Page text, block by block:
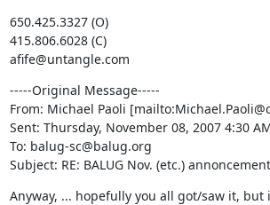
650.425.3327 (O)
415.806.6028 (C)
afife@untangle.com
-----Original Message-----
From: Michael Paoli
Sent: Thursday, November 08, 2007 4:30
To: balug-sc@balug.org
Subject: RE: BALUG Nov. (etc.) annoncement
Anyway, ... hopefully you all got/saw it, but